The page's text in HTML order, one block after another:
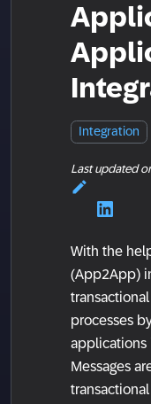
Integration
Last updated
With the
(App2App)
processes
applications
Messages